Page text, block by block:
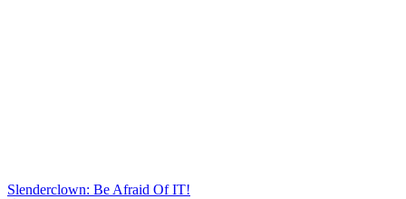
Slenderclown: Be Afraid Of IT!